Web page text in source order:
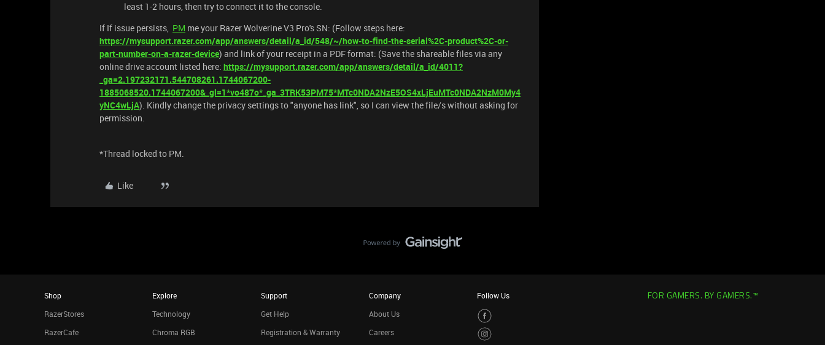
least 1-2 hours, then try to connect it to the console.
If If issue persists, PM me your Razer Wolverine V3 Pro's SN: (Follow steps here:
https://mysupport.razer.com/app/answers/detail/a_id/548/~/how-to-find-the-serial%2C-product%2C-or-
part-number-on-a-razer-device) and link of your receipt in a PDF format: (Save the shareable files via any
online drive account listed here: https://mysupport.razer.com/app/answers/detail/a_id/4011?
_ga=2.197232171.544708261.1744067200-
1885068520.1744067200&_gl=1*vo487o*_ga_3TRK53PM75*MTc0NDA2NzE5OS4xLjEuMTc0NDA2NzM0My4
yNC4wLjA). Kindly change the privacy settings to "anyone has link", so I can view the file/s without asking for
permission.
*Thread locked to PM.
Like
Shop
RazerStores
RazerCafe
Explore
Technology
Chroma RGB
Support
Get Help
Registration & Warranty
Company
About Us
Careers
Follow Us FOR GAMERS. BY GAMERS.™